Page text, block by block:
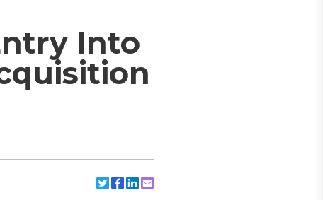
Into
Share to Twitter
Share to Facebook
Share to Linkedin
Share to Email